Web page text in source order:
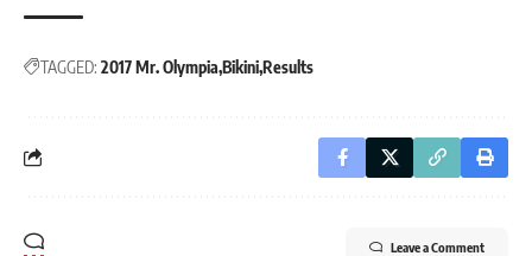
TAGGED: 2017 Mr. Olympia BikiniResults
Leave a Comment